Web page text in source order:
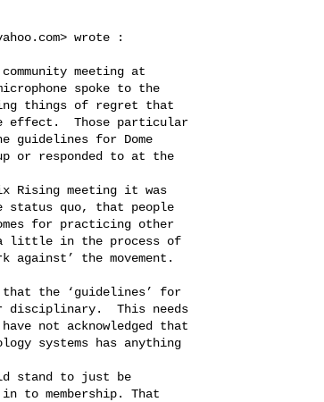
> wrote :
spoke to the
things of regret that
effect.  Those particular
guidelines for Dome
or responded to at the
status quo, that people
for practicing other
a little in the process of
against’ the movement.
disciplinary.  This needs
not acknowledged that
systems has anything
to membership. That